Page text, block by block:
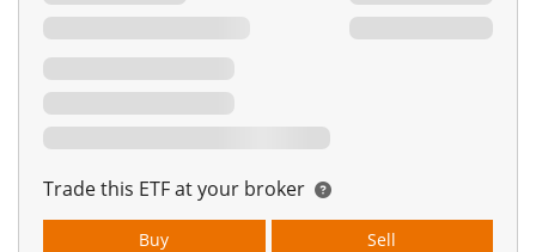
Trade this ETF at your broker
Buy Sell